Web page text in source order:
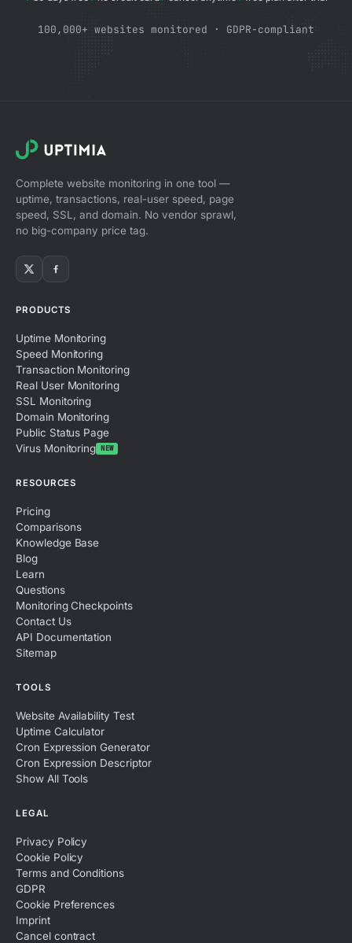
100,000+ websites monitored · GDPR-compliant
Complete website monitoring in one tool —
uptime, transactions, real-user speed, page
speed, SSL, and domain. No vendor sprawl,
no big-company price tag.
PRODUCTS
Uptime Monitoring
Speed Monitoring
Transaction Monitoring
Real User Monitoring
SSL Monitoring
Domain Monitoring
Public Status Page
Virus Monitoring NEW
RESOURCES
Pricing
Comparisons
Knowledge Base
Blog
Learn
Questions
Monitoring Checkpoints
Contact Us
API Documentation
Sitemap
TOOLS
Website Availability Test
Uptime Calculator
Cron Expression Generator
Cron Expression Descriptor
Show All Tools
LEGAL
Privacy Policy
Cookie Policy
Terms and Conditions
GDPR
Cookie Preferences
Imprint
Cancel contract